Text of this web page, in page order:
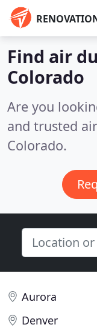
Find air
Colorado
Are you
and trusted
Colorado.
Aurora
Denver